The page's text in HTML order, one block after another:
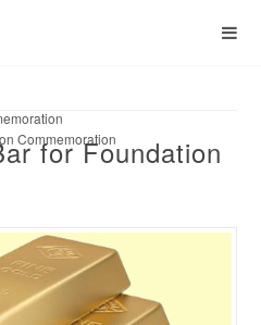
Commemoration
for Foundation